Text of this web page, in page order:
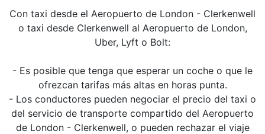
Con taxi desde el Aeropuerto de London - Clerkenwell
o taxi desde Clerkenwell al Aeropuerto de London,
Uber, Lyft o Bolt:
- Es posible que tenga que esperar un coche o que le
ofrezcan tarifas más altas en horas punta.
- Los conductores pueden negociar el precio del taxi o
del servicio de transporte compartido del Aeropuerto
de London - Clerkenwell, o pueden rechazar el viaje